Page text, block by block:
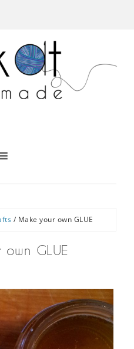
/ Make your own GLUE
GLUE